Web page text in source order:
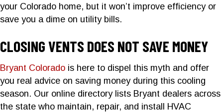
your Colorado home, but it won’t improve efficiency or
save you a dime on utility bills.
CLOSING VENTS DOES NOT SAVE MONEY
Bryant Colorado is here to dispel this myth and offer
you real advice on saving money during this cooling
season. Our online directory lists Bryant dealers across
the state who maintain, repair, and install HVAC